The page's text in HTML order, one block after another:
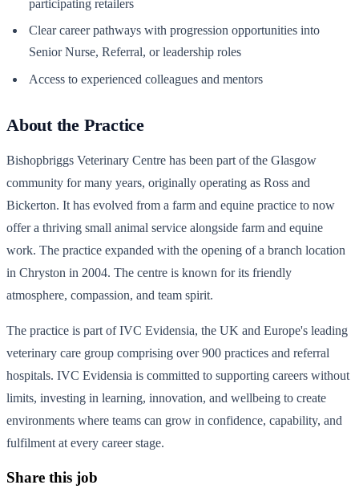
participating retailers
Clear career pathways with progression opportunities into
Senior Nurse, Referral, or leadership roles
Access to experienced colleagues and mentors
About the Practice
Bishopbriggs Veterinary Centre has been part of the Glasgow
community for many years, originally operating as Ross and
Bickerton. It has evolved from a farm and equine practice to now
offer a thriving small animal service alongside farm and equine
work. The practice expanded with the opening of a branch location
in Chryston in 2004. The centre is known for its friendly
atmosphere, compassion, and team spirit.
The practice is part of IVC Evidensia, the UK and Europe's leading
veterinary care group comprising over 900 practices and referral
hospitals. IVC Evidensia is committed to supporting careers without
limits, investing in learning, innovation, and wellbeing to create
environments where teams can grow in confidence, capability, and
fulfilment at every career stage.
Share this job